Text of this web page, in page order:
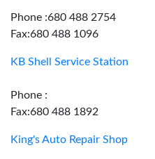
Phone :680 488 2754
Fax:680 488 1096
KB Shell Service Station
Phone :
Fax:680 488 1892
King's Auto Repair Shop